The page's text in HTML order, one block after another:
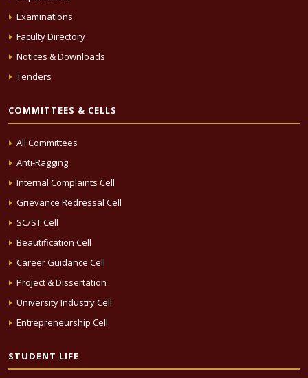
Examinations
Faculty Directory
Notices & Downloads
Tenders
COMMITTEES & CELLS
All Committees
Anti-Ragging
Internal Complaints Cell
Grievance Redressal Cell
SC/ST Cell
Beautification Cell
Career Guidance Cell
Project & Dissertation
University Industry Cell
Entrepreneurship Cell
STUDENT LIFE